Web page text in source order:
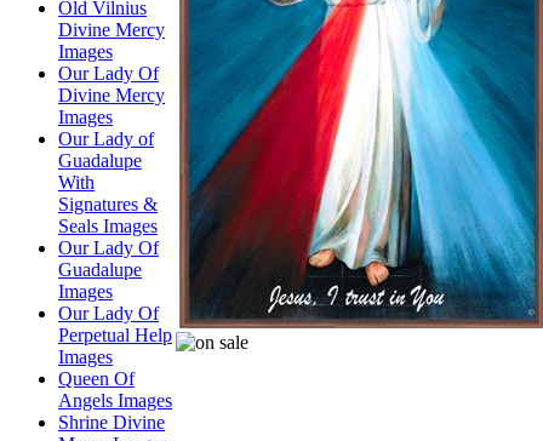
Old Vilnius
Divine Mercy
Images
Our Lady Of
Divine Mercy
Images
Our Lady of
Guadalupe
With
Signatures &
Seals Images
Our Lady Of
Guadalupe
Images
Our Lady Of
Perpetual Help
Images
Queen Of
Angels Images
Shrine Divine